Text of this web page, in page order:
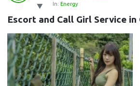
Latest
Questions
In: Energy
Escort and Call Girl Service in